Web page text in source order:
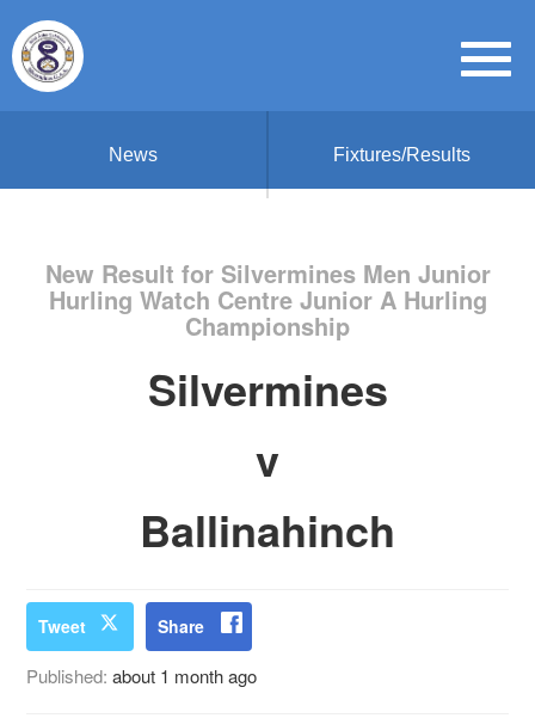
News Fixtures/Results
New Result for Silvermines Men Junior
Hurling Watch Centre Junior A Hurling
Championship
Silvermines
v
Ballinahinch
Tweet Share
Published:about 1 month ago